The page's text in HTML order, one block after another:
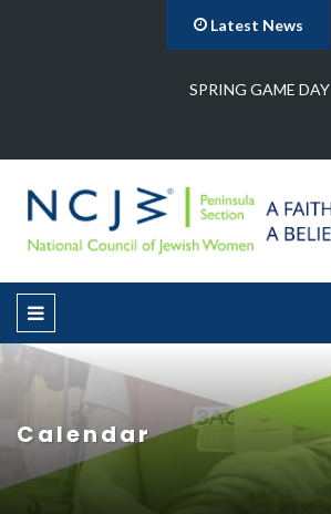
Latest News
SPRING GAME DAY
Calendar